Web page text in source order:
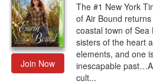
Join Now
The #1 New York
of Air Bound
coastal town of Sea
sisters of the heart
elements, and one
inescapable
cult...